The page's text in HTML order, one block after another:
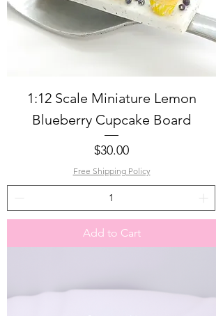
1:12 Scale Miniature Lemon
Blueberry Cupcake Board
Price
$30.00
Free Shipping Policy
Add to Cart